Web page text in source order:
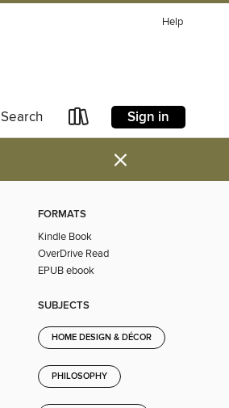
Help
Search Sign in
×
FORMATS
Kindle Book
OverDrive Read
EPUB ebook
SUBJECTS
HOME DESIGN & DÉCOR
PHILOSOPHY